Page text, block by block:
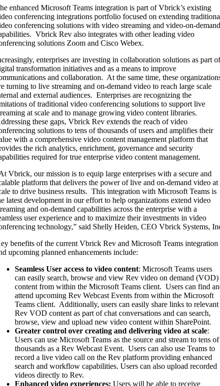
enhanced Microsoft Teams integration is part of Vbrick’s existing
conferencing integrations portfolio focused on extending
conferencing solutions with video streaming and video-on-
Vbrick Rev also integrates with other leading video
solutions Zoom and Cisco Webex.
enterprises are investing in collaboration solutions as part
transformation initiatives and as a means to improve
and collaboration. At the same time, these
turning to live streaming and on-demand video to reach large scale
and external audiences. Enterprises are recognizing the
of traditional video conferencing solutions to support live
at scale and to manage growing video content libraries.
these gaps, Vbrick Rev extends the reach of video
solutions to tens of thousands of users and amplifies their
with a comprehensive video content management platform that
the rich analytics, enrichment, governance and security
required for true enterprise video content management.
Vbrick, our mission is to equip large enterprises with a secure and
platform that delivers the power of live and on-demand video at
to drive business results. This integration with Microsoft Teams is
latest development in our effort to help organizations extend video
and on-demand capabilities across the enterprise with a
user experience and to maximize their investments in video
technology,” said Shelly Heiden, CEO Vbrick Systems,
benefits of the current Vbrick Rev and Microsoft Teams integration
upcoming planned enhancements include:
Seamless User access to video content: Microsoft Teams users
can easily search, browse and view Rev video on demand (VOD)
content from within the Microsoft Teams client. Users can find
attend upcoming Rev Webcast Events from within the Microsoft
Teams client. Additionally, users can easily share links to relevant
Rev VOD content as part of chat conversations and can search,
browse, view and upload new video content within SharePoint.
Greater control over creating and delivering video at scale:
Users can use Microsoft Teams as the source and stream to tens of
thousands as a Rev Webcast Event. Users can also use Teams to
record a live video call on the Rev platform providing enhanced
search and workflow capabilities. Users can also upload recorded
videos directly to Rev.
Enhanced video experiences:Users will be able to receive